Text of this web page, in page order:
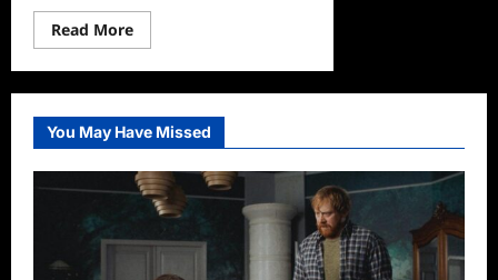
Read MoreRead
more
The
Bachelor
Sneak
Peek
You May Have Missed